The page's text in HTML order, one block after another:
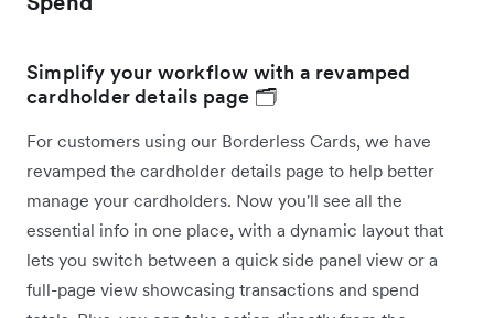
Simplify your workflow with a revamped
cardholder details page 🗂️
For customers using our Borderless Cards, we have
revamped the cardholder details page to help better
manage your cardholders. Now you'll see all the
essential info in one place, with a dynamic layout that
lets you switch between a quick side panel view or a
full-page view showcasing transactions and spend